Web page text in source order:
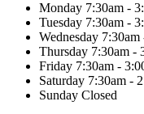
Monday 7:30am -
Tuesday 7:30am -
Wednesday 7:30am
Thursday 7:30am -
Friday 7:30am -
Saturday 7:30am -
Sunday Closed